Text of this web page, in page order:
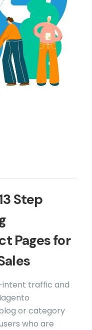
Step
Pages for
intent traffic and
or category
who are